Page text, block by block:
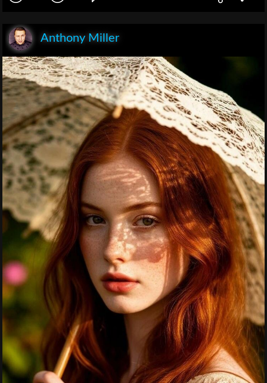
Anthony Miller